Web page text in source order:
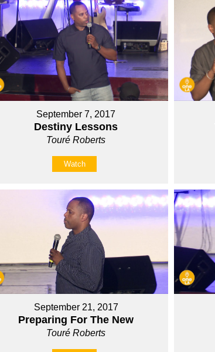
September 7, 2017
Destiny Lessons
Touré Roberts
Watch
September 21, 2017
Preparing For The New
Touré Roberts